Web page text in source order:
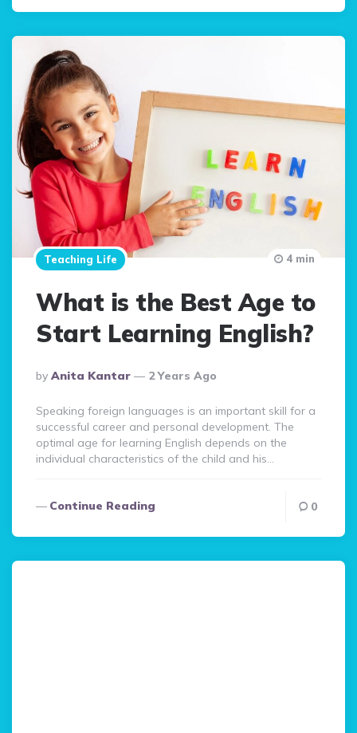
Teaching Life
What is the Best Age to
Start Learning English?
Posted
By
By Anita Kantar 2 Years Ago
4 min
Speaking foreign languages is an important skill for a
successful career and personal development. The
optimal age for learning English depends on the
individual characteristics of the child and his…
Continue Reading 0